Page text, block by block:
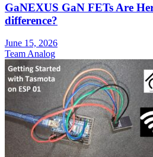
GaNEXUS GaN FETs Are
difference?
June 15, 2026
Team Analog